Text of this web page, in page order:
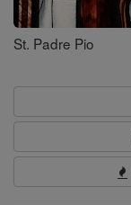
St. Padre Pio